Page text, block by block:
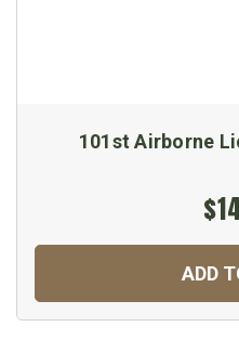
101st Airborne
ADD